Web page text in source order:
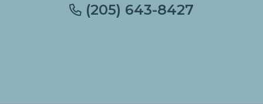
(205) 643-8427